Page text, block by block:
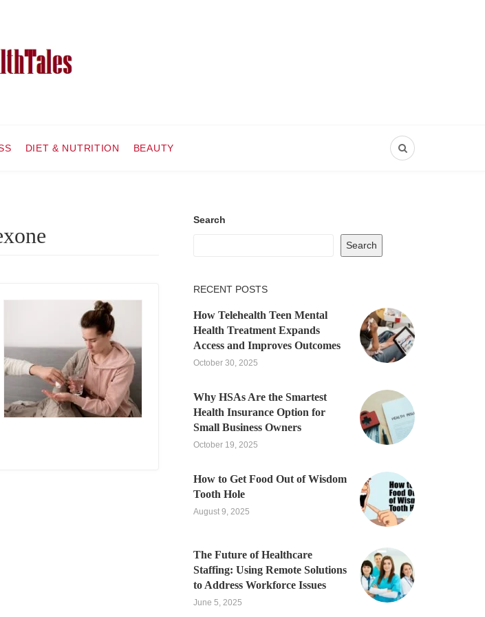
DIET & NUTRITION BEAUTY
Search
Search
RECENT POSTS
How Telehealth Teen Mental
Health Treatment Expands
Access and Improves Outcomes
October 30, 2025
Why HSAs Are the Smartest
Health Insurance Option for
Small Business Owners
October 19, 2025
How to Get Food Out of Wisdom
Tooth Hole
August 9, 2025
The Future of Healthcare
Staffing: Using Remote Solutions
to Address Workforce Issues
June 5, 2025